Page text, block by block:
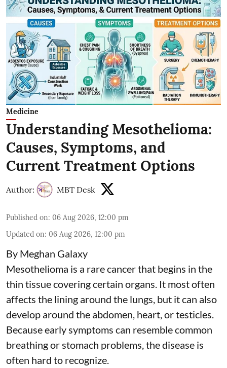
Medicine
Understanding Mesothelioma:
Causes, Symptoms, and
Current Treatment Options
Author: MBT Desk
Published on: 06 Aug 2026, 12:00 pm
Updated on: 06 Aug 2026, 12:00 pm
By Meghan Galaxy
Mesothelioma is a rare cancer that begins in the
thin tissue covering certain organs. It most often
affects the lining around the lungs, but it can also
develop around the abdomen, heart, or testicles.
Because early symptoms can resemble common
breathing or stomach problems, the disease is
often hard to recognize.